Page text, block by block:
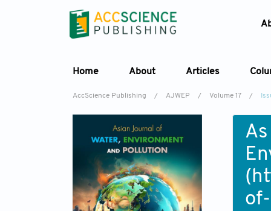
Home About Articles
AccScience Publishing / AJWEP / Volume 17 /
(